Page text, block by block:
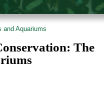
and Aquariums
The